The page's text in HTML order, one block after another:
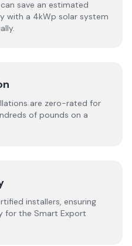
save an estimated
with a 4kWp solar system
are zero-rated for
of pounds on a
installers, ensuring
for the Smart Export